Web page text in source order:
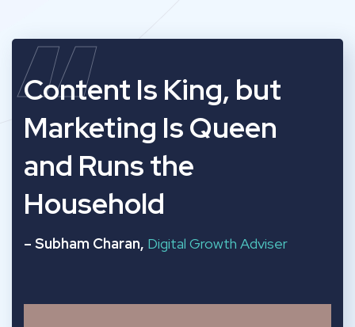
“
Content Is King, but
Marketing Is Queen
and Runs the
Household
– Subham Charan, Digital Growth Adviser